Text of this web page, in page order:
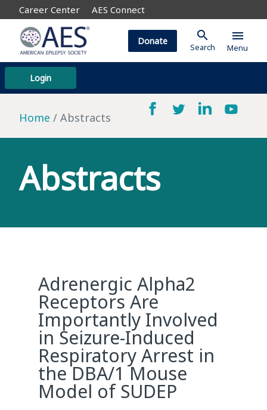
Career Center AES Connect
Login
Donate search
Search
menu
Menu
Home Abstracts
Abstracts
Adrenergic Alpha2
Receptors Are
Importantly Involved
in Seizure-Induced
Respiratory Arrest in
the DBA/1 Mouse
Model of SUDEP